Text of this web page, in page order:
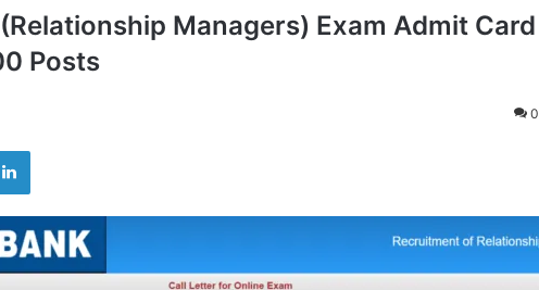
Managers) Exam Admit Card
Posts
0
LinkedIn